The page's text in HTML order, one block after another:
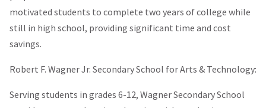
motivated students to complete two years of college while
still in high school, providing significant time and cost
savings.
Robert F. Wagner Jr. Secondary School for Arts & Technology:
Serving students in grades 6-12, Wagner Secondary School